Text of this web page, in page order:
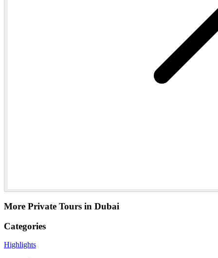
More Private Tours in Dubai
Categories
Highlights